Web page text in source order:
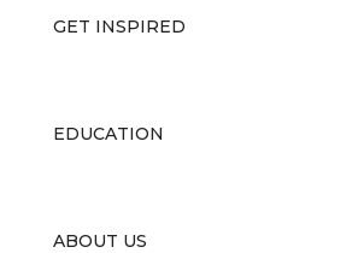
GET INSPIRED
EDUCATION
ABOUT US